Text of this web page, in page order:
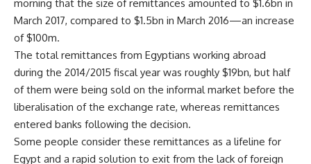
morning that the size of remittances amounted to $1.6bn in
March 2017, compared to $1.5bn in March 2016—an increase
of $100m.
The total remittances from Egyptians working abroad
during the 2014/2015 fiscal year was roughly $19bn, but half
of them were being sold on the informal market before the
liberalisation of the exchange rate, whereas remittances
entered banks following the decision.
Some people consider these remittances as a lifeline for
Egypt and a rapid solution to exit from the lack of foreign